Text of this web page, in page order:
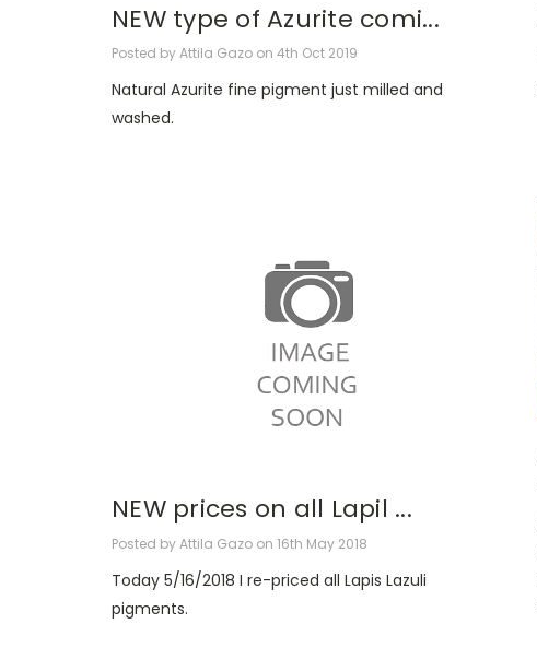
NEW type of Azurite comi...
Posted by Attila Gazo on 4th Oct 2019
Natural Azurite fine pigment just milled and
washed.
NEW prices on all Lapil ...
Posted by Attila Gazo on 16th May 2018
Today 5/16/2018 I re-priced all Lapis Lazuli
pigments.